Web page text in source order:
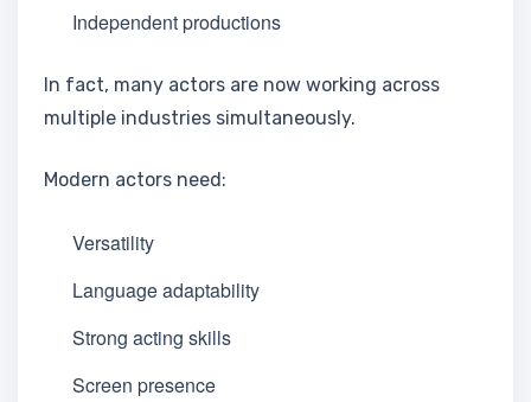
Independent productions
In fact, many actors are now working across
multiple industries simultaneously.
Modern actors need:
Versatility
Language adaptability
Strong acting skills
Screen presence